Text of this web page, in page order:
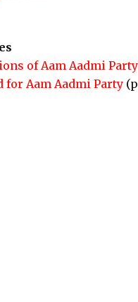
of Aam Aadmi Party
for Aam Aadmi Party